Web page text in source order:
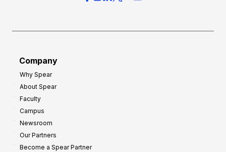
Company
Why Spear
About Spear
Faculty
Campus
Newsroom
Our Partners
Become a Spear Partner